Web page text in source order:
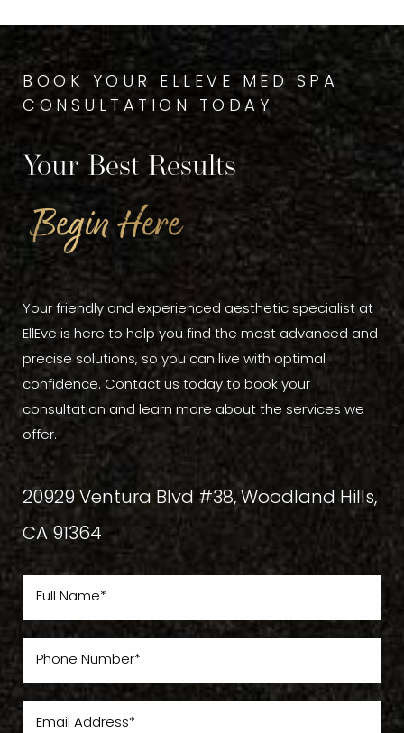
BOOK YOUR ELLEVE MED SPA
CONSULTATION TODAY
Your Best Results
Begin Here
Your friendly and experienced aesthetic specialist at
EllEve is here to help you find the most advanced and
precise solutions, so you can live with optimal
confidence. Contact us today to book your
consultation and learn more about the services we
offer.
20929 Ventura Blvd #38, Woodland Hills,
CA 91364